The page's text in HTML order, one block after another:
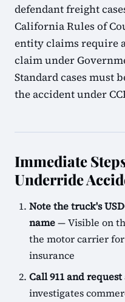
defendant freight
California Rules of
entity claims require
claim under
Standard cases must
the accident under
Immediate
Underride
Note the truck's
name— Visible on
the motor carrier for
insurance
Call 911 and
investigates